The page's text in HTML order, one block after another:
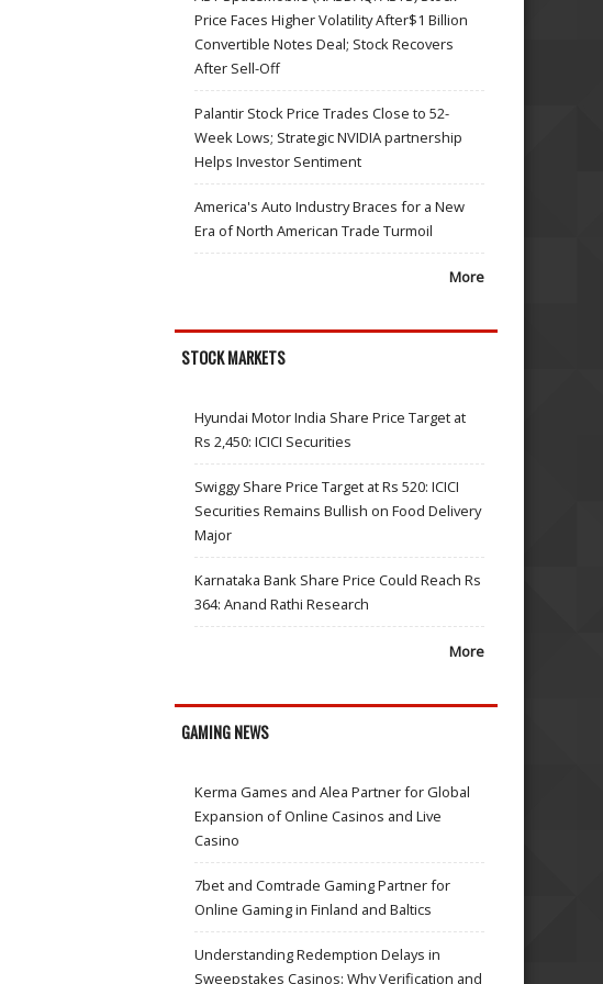
Price Faces Higher Volatility After$1 Billion
Convertible Notes Deal; Stock Recovers
After Sell-Off
Palantir Stock Price Trades Close to 52-
Week Lows; Strategic NVIDIA partnership
Helps Investor Sentiment
America's Auto Industry Braces for a New
Era of North American Trade Turmoil
More
STOCK MARKETS
Hyundai Motor India Share Price Target at
Rs 2,450: ICICI Securities
Swiggy Share Price Target at Rs 520: ICICI
Securities Remains Bullish on Food Delivery
Major
Karnataka Bank Share Price Could Reach Rs
364: Anand Rathi Research
More
GAMING NEWS
Kerma Games and Alea Partner for Global
Expansion of Online Casinos and Live
Casino
7bet and Comtrade Gaming Partner for
Online Gaming in Finland and Baltics
Understanding Redemption Delays in
Sweepstakes Casinos: Why Verification and